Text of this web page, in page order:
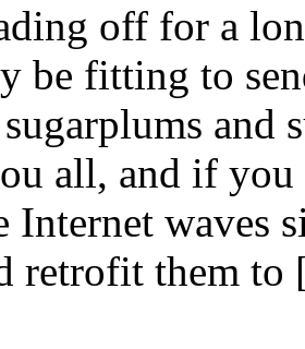
off for a
be fitting to
and
all, and if you
Internet waves
retrofit them to